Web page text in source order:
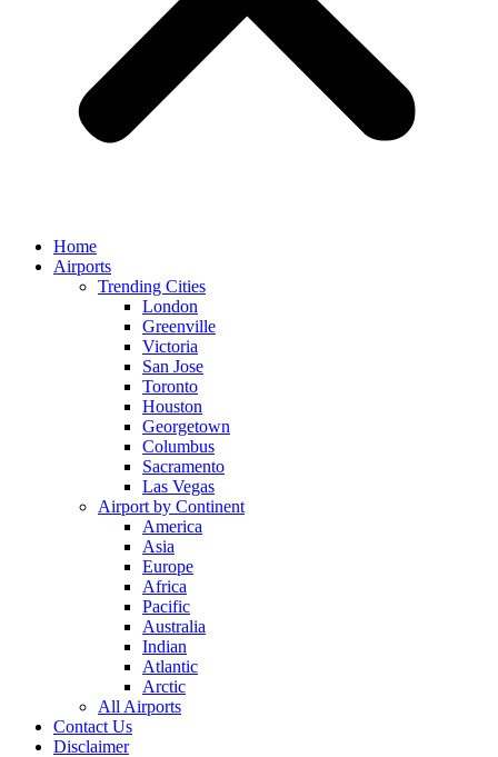
Home
Airports
Trending Cities
London
Greenville
Victoria
San Jose
Toronto
Houston
Georgetown
Columbus
Sacramento
Las Vegas
Airport by Continent
America
Asia
Europe
Africa
Pacific
Australia
Indian
Atlantic
Arctic
All Airports
Contact Us
Disclaimer